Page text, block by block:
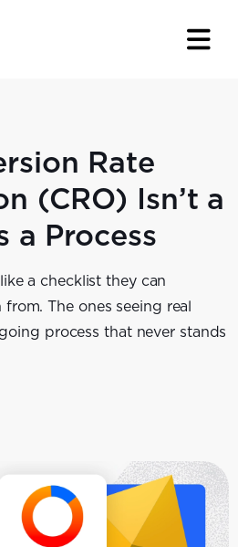
Rate
(CRO) Isn’t a
a Process
a checklist they can
The ones seeing real
process that never stands